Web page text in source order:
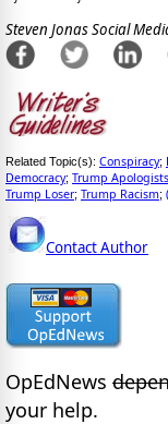
Steven Jonas Social
Related Topic(s): Conspiracy;
Democracy; Trump Apologists
Trump Loser; Trump Racism;
Contact Author
OpEdNews
your help.